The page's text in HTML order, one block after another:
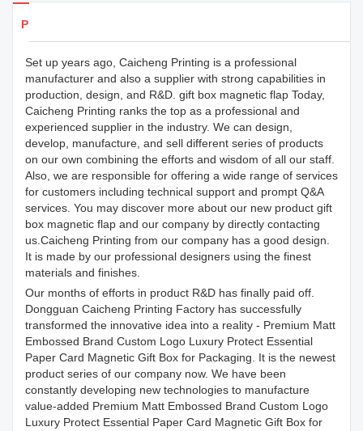
Products Details
Set up years ago, Caicheng Printing is a professional
manufacturer and also a supplier with strong capabilities in
production, design, and R&D. gift box magnetic flap Today,
Caicheng Printing ranks the top as a professional and
experienced supplier in the industry. We can design,
develop, manufacture, and sell different series of products
on our own combining the efforts and wisdom of all our staff.
Also, we are responsible for offering a wide range of services
for customers including technical support and prompt Q&A
services. You may discover more about our new product gift
box magnetic flap and our company by directly contacting
us.Caicheng Printing from our company has a good design.
It is made by our professional designers using the finest
materials and finishes.
Our months of efforts in product R&D has finally paid off.
Dongguan Caicheng Printing Factory has successfully
transformed the innovative idea into a reality - Premium Matt
Embossed Brand Custom Logo Luxury Protect Essential
Paper Card Magnetic Gift Box for Packaging. It is the newest
product series of our company now. We have been
constantly developing new technologies to manufacture
value-added Premium Matt Embossed Brand Custom Logo
Luxury Protect Essential Paper Card Magnetic Gift Box for